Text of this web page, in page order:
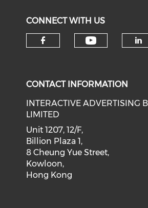
CONNECT WITH US
CONTACT INFORMATION
INTERACTIVE ADVERTISING
LIMITED
Unit 1207, 12/F,
Billion Plaza 1,
8 Cheung Yue Street,
Kowloon,
Hong Kong